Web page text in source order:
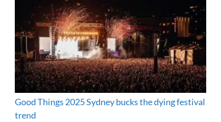
Good Things 2025 Sydney bucks the dying festival
trend